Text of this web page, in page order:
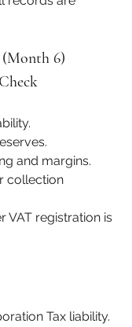
(Month 6)
and margins.
collection
VAT registration is
Tax liability.